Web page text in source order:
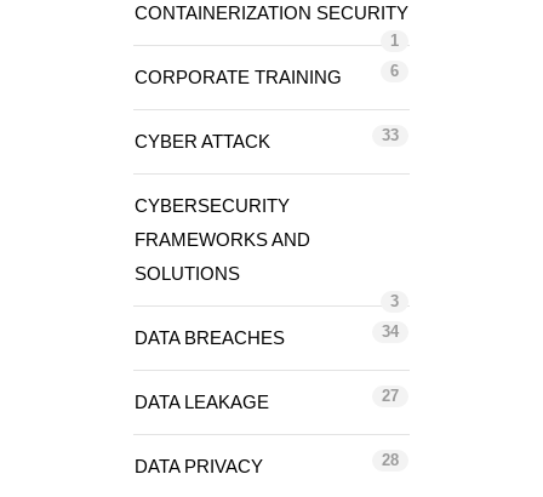
CONTAINERIZATION SECURITY
1
CORPORATE TRAINING 6
CYBER ATTACK 33
CYBERSECURITY
FRAMEWORKS AND
SOLUTIONS
3
DATA BREACHES 34
DATA LEAKAGE 27
DATA PRIVACY 28